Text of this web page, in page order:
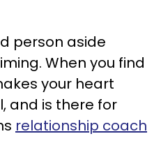
person aside
When you find
your heart
and is there for
relationship coach